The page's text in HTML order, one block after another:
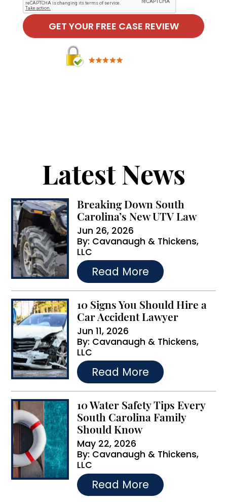
Latest News
Breaking Down South
Carolina’s New UTV Law
Jun 26, 2026
By: Cavanaugh & Thickens,
LLC
…
Read More
10 Signs You Should Hire a
Car Accident Lawyer
Jun 11, 2026
By: Cavanaugh & Thickens,
LLC
…
Read More
10 Water Safety Tips Every
South Carolina Family
Should Know
May 22, 2026
By: Cavanaugh & Thickens,
LLC
…
Read More